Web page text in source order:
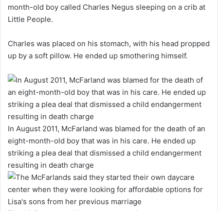
month-old boy called Charles Negus sleeping on a crib at
Little People.
Charles was placed on his stomach, with his head propped
up by a soft pillow. He ended up smothering himself.
In August 2011, McFarland was blamed for the death of an
eight-month-old boy that was in his care. He ended up
striking a plea deal that dismissed a child endangerment
resulting in death charge